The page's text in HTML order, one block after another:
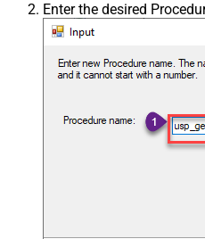
Enter the desired